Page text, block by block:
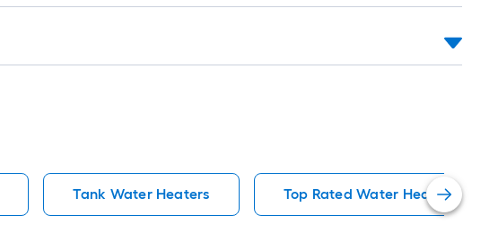
Tank Water Heaters Top Rated Water Heaters